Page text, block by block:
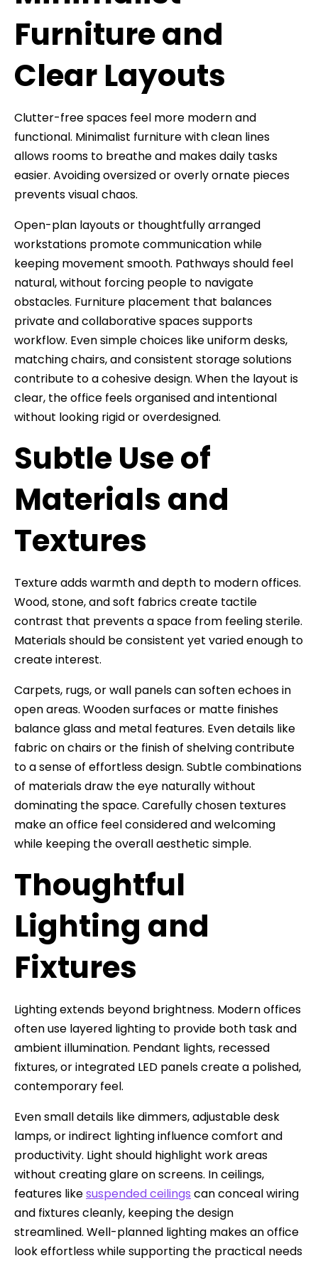
Furniture and
Clear Layouts
Clutter-free spaces feel more modern and
functional. Minimalist furniture with clean lines
allows rooms to breathe and makes daily tasks
easier. Avoiding oversized or overly ornate pieces
prevents visual chaos.
Open-plan layouts or thoughtfully arranged
workstations promote communication while
keeping movement smooth. Pathways should feel
natural, without forcing people to navigate
obstacles. Furniture placement that balances
private and collaborative spaces supports
workflow. Even simple choices like uniform desks,
matching chairs, and consistent storage solutions
contribute to a cohesive design. When the layout is
clear, the office feels organised and intentional
without looking rigid or overdesigned.
Subtle Use of
Materials and
Textures
Texture adds warmth and depth to modern offices.
Wood, stone, and soft fabrics create tactile
contrast that prevents a space from feeling sterile.
Materials should be consistent yet varied enough to
create interest.
Carpets, rugs, or wall panels can soften echoes in
open areas. Wooden surfaces or matte finishes
balance glass and metal features. Even details like
fabric on chairs or the finish of shelving contribute
to a sense of effortless design. Subtle combinations
of materials draw the eye naturally without
dominating the space. Carefully chosen textures
make an office feel considered and welcoming
while keeping the overall aesthetic simple.
Thoughtful
Lighting and
Fixtures
Lighting extends beyond brightness. Modern offices
often use layered lighting to provide both task and
ambient illumination. Pendant lights, recessed
fixtures, or integrated LED panels create a polished,
contemporary feel.
Even small details like dimmers, adjustable desk
lamps, or indirect lighting influence comfort and
productivity. Light should highlight work areas
without creating glare on screens. In ceilings,
features likesuspended ceilings can conceal wiring
and fixtures cleanly, keeping the design
streamlined. Well-planned lighting makes an office
look effortless while supporting the practical needs